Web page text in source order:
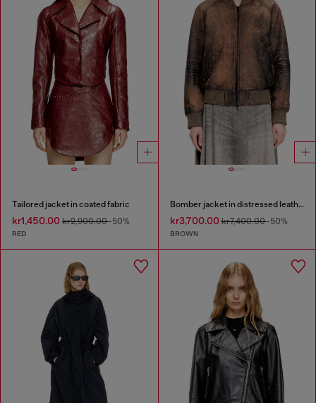
Tailored jacket in coated fabric
kr1,450.00 kr2,900.00-50%
RED
Bomber jacket in distressed leather
kr3,700.00kr7,400.00-50%
BROWN